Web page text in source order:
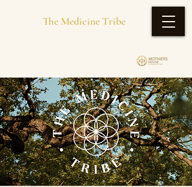
The Medicine Tribe